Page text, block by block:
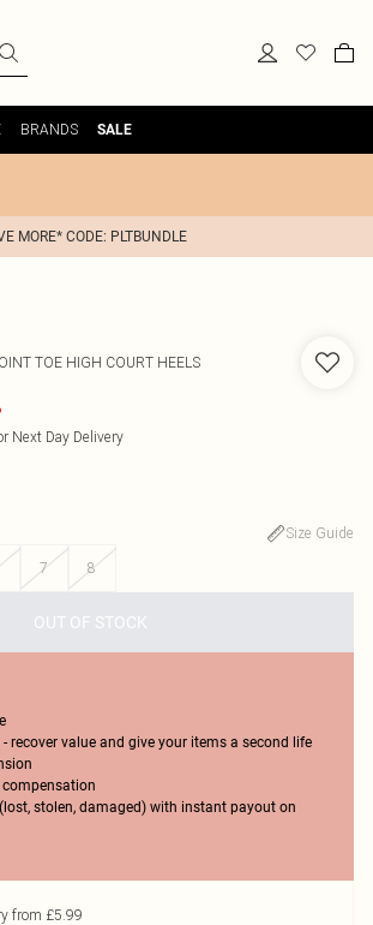
BRANDS SALE
MORE* CODE: PLTBUNDLE
TOE HIGH COURT HEELS
Next Day Delivery
Size Guide
7 8
OUT OF STOCK
- recover value and give your items a second life
stolen, damaged) with instant payout on
from £5.99